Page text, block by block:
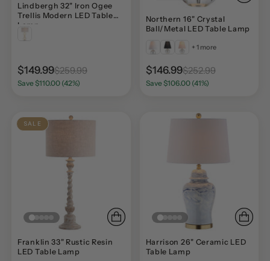
Lindbergh 32" Iron Ogee
Trellis Modern LED Table
Lamp
$149.99$259.99
Save $110.00 (42%)
Northern 16" Crystal
Ball/Metal LED Table Lamp
+ 1 more
$146.99$252.99
Save $106.00 (41%)
SALE
Franklin 33" Rustic Resin
LED Table Lamp
Harrison 26" Ceramic LED
Table Lamp